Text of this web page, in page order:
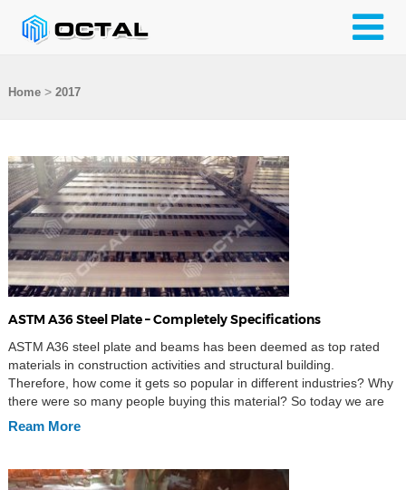
Home> 2017
ASTM A36 Steel Plate – Completely Specifications
ASTM A36 steel plate and beams has been deemed as top rated
materials in construction activities and structural building.
Therefore, how come it gets so popular in different industries? Why
there were so many people buying this material? So today we are
going to introduce this magic material – ASTM A36 Steel plate. For
Ream More